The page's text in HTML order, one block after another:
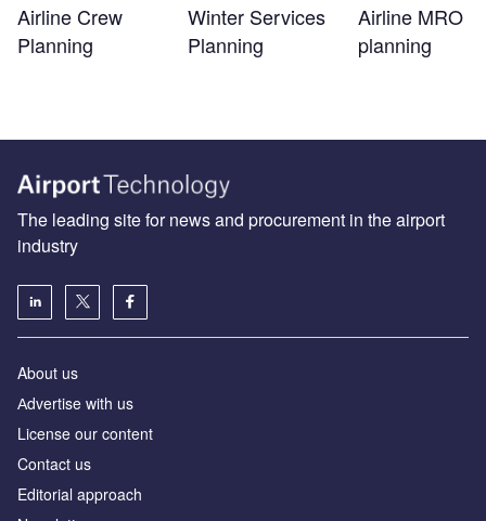
Airline Crew
Planning
Winter Services
Planning
Airline MRO
planning
The leading site for news and procurement in the airport
industry
About us
Аdvertise with us
License our content
Contact us
Editorial approach